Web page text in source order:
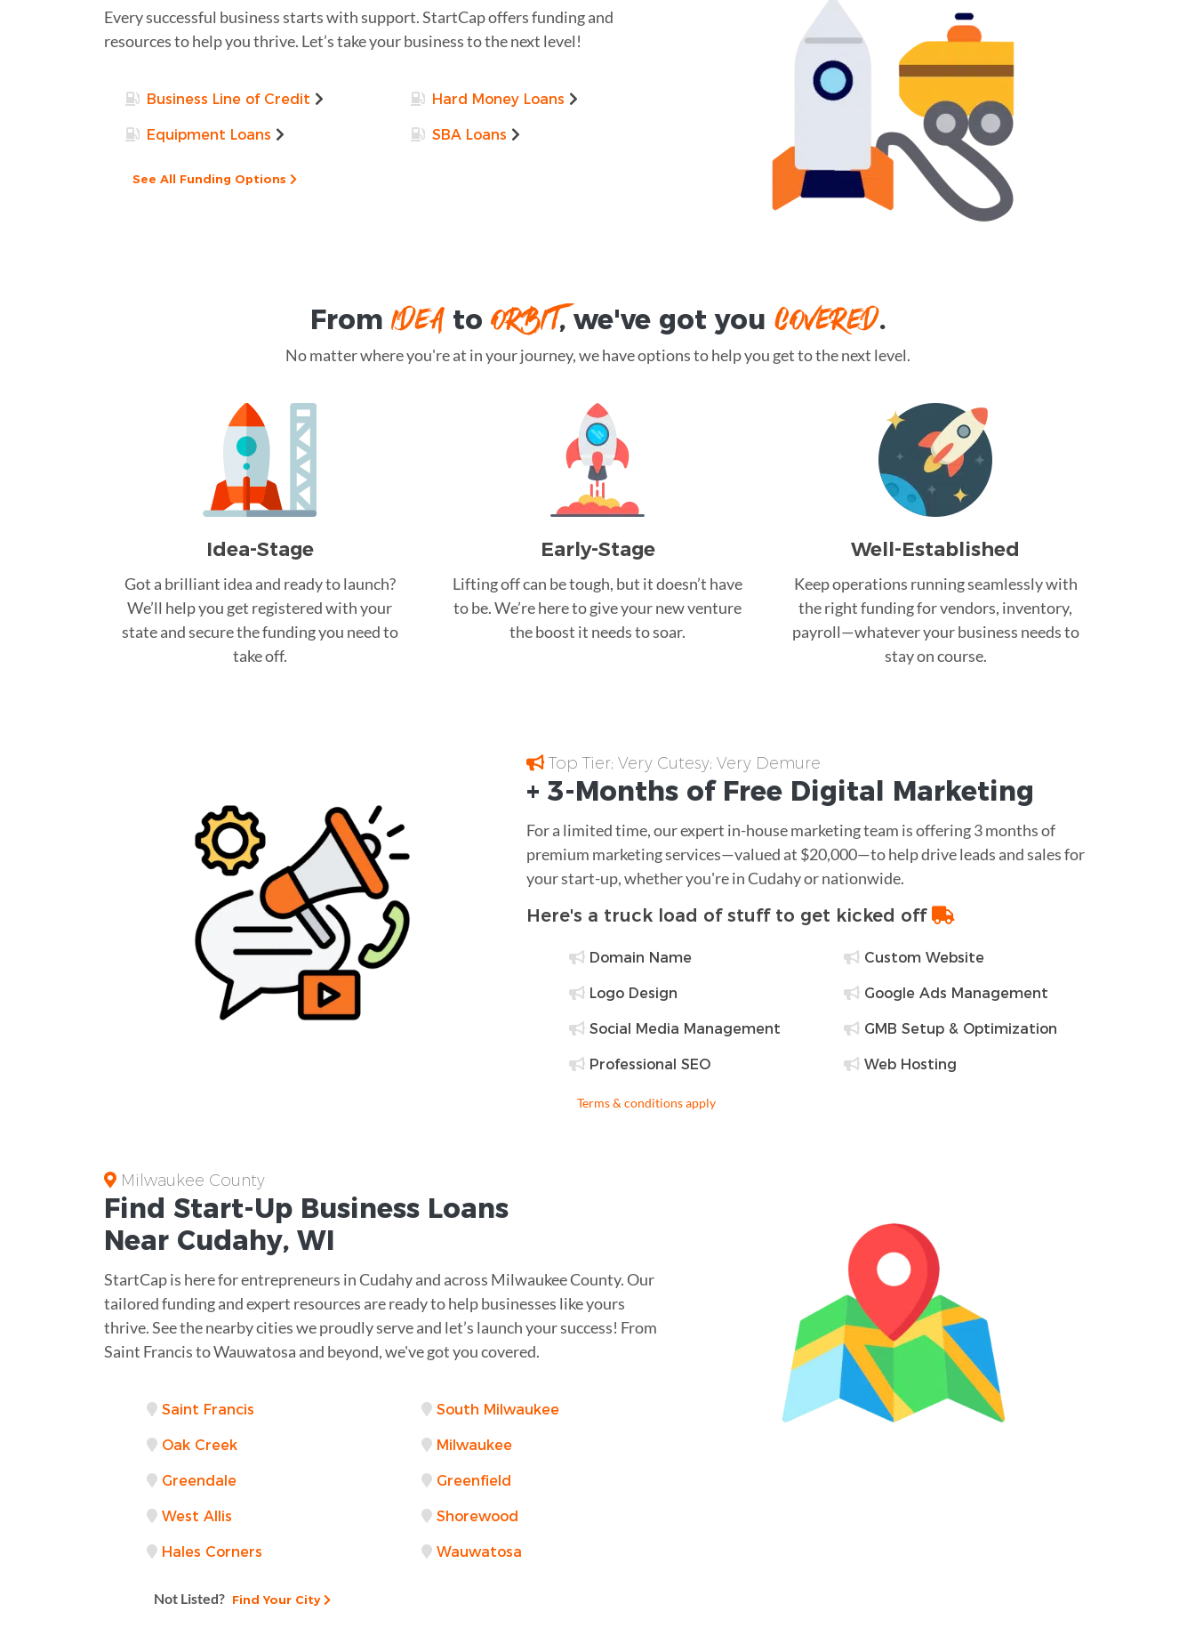
Every successful business starts with support. StartCap offers funding and
resources to help you thrive. Let’s take your business to the next level!
Business Line of Credit Hard Money Loans
Equipment Loans SBA Loans
See All Funding Options
From IDEAto ORBIT, we've got you COVERED.
No matter where you're at in your journey, we have options to help you get to the next level.
Idea-Stage
Got a brilliant idea and ready to launch?
We’ll help you get registered with your
state and secure the funding you need to
take off.
Early-Stage
Lifting off can be tough, but it doesn’t have
to be. We’re here to give your new venture
the boost it needs to soar.
Well-Established
Keep operations running seamlessly with
the right funding for vendors, inventory,
payroll—whatever your business needs to
stay on course.
Top Tier; Very Cutesy; Very Demure
+ 3-Months of Free Digital Marketing
For a limited time, our expert in-house marketing team is offering 3 months of
premium marketing services—valued at $20,000—to help drive leads and sales for
your start-up, whether you're in Cudahy or nationwide.
Here's a truck load of stuff to get kicked off
Domain Name Custom Website
Logo Design Google Ads Management
Social Media Management GMB Setup & Optimization
Professional SEO Web Hosting
Terms & conditions apply
Milwaukee County
Find Start-Up Business Loans
Near Cudahy, WI
StartCap is here for entrepreneurs in Cudahy and across Milwaukee County. Our
tailored funding and expert resources are ready to help businesses like yours
thrive. See the nearby cities we proudly serve and let’s launch your success! From
Saint Francis to Wauwatosa and beyond, we've got you covered.
Saint Francis South Milwaukee
Oak Creek Milwaukee
Greendale Greenfield
West Allis Shorewood
Hales Corners Wauwatosa
Not Listed? Find Your City